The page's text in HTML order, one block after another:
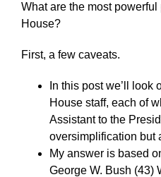
What are the most
House?
First, a few caveats.
In this post we’ll look
House staff, each of
Assistant to the
oversimplification but
My answer is based
George W. Bush (43)